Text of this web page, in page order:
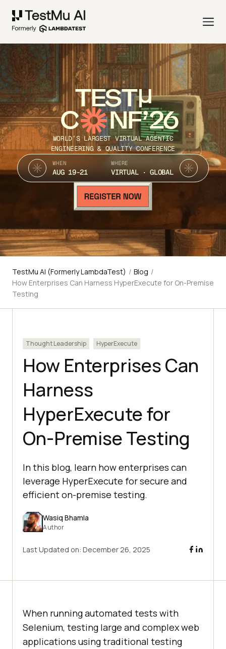
TEST
C NF’26
WORLD’S LARGEST VIRTUAL AGENTIC
ENGINEERING & QUALITY CONFERENCE
WHEN
AUG 19-21
WHERE
VIRTUAL · GLOBAL
TestMu AI (Formerly LambdaTest) / Blog /
How Enterprises Can Harness HyperExecute for On-Premise
Testing
Thought Leadership HyperExecute
How Enterprises Can
Harness
HyperExecute for
On-Premise Testing
In this blog, learn how enterprises can
leverage HyperExecute for secure and
efficient on-premise testing.
Wasiq Bhamla
Author
Last Updated on: December 26, 2025
When running automated tests with
Selenium, testing large and complex web
applications using traditional testing